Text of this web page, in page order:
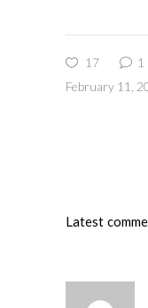
17 1
February 11,
Latest